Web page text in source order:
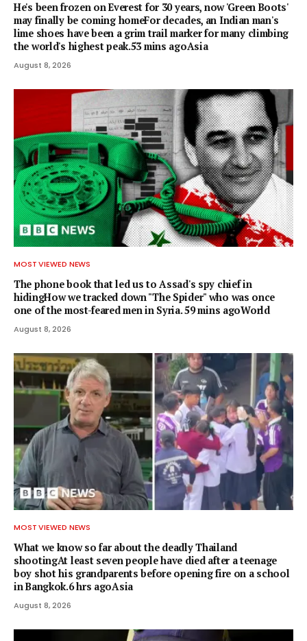
He's been frozen on Everest for 30 years, now 'Green Boots'
may finally be coming homeFor decades, an Indian man's
lime shoes have been a grim trail marker for many climbing
the world's highest peak.53 mins agoAsia
August 8, 2026
MOST VIEWED NEWS
The phone book that led us to Assad's spy chief in
hidingHow we tracked down "The Spider" who was once
one of the most-feared men in Syria. 59 mins agoWorld
August 8, 2026
MOST VIEWED NEWS
What we know so far about the deadly Thailand
shootingAt least seven people have died after a teenage
boy shot his grandparents before opening fire on a school
in Bangkok.6 hrs agoAsia
August 8, 2026